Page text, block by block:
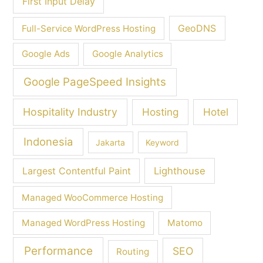
Full-Service WordPress Hosting GeoDNS
Google Ads Google Analytics
Google PageSpeed Insights
Hospitality Industry Hosting Hotel
Indonesia Jakarta Keyword
Largest Contentful Paint Lighthouse
Managed WooCommerce Hosting
Managed WordPress Hosting Matomo
Performance Routing SEO